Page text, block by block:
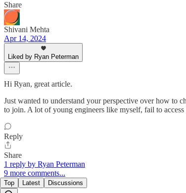
Share
Shivani Mehta
Apr 14, 2024
Liked by Ryan Peterman
Hi Ryan, great article.
Just wanted to understand your perspective over how to
to join. A lot of young engineers like myself, fail to
Reply
Share
1 reply by Ryan Peterman
9 more comments...
Top Latest Discussions